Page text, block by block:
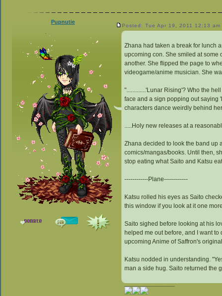
Pupnutie
Posted: Tue Apr 19, 2011 12:13 am
Zhana had taken a break for lunch
upcoming con. She smiled at some
another. She flipped the page to
videogame/anime musician. She
".............'Lunar Rising'? Who the
face and a sign popping out saying
characters dance weirdly behind
.....Holy new releases at a
Zhana decided to look the band up
comics/mangas/books. Until then,
stop eating what Saito and Katsu
------------Plane------------
Katsu rolled his eyes as Saito
this window if you look at it one
Saito sighed before looking at his
helped me out before, and I want
upcoming Anime of Saffron's
Katsu nodded in understanding.
man a side hug. Saito returned the
_________________